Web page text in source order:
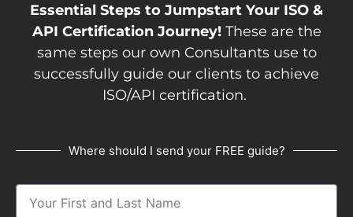
Essential Steps to Jumpstart Your ISO &
API Certification Journey!These are the
same steps our own Consultants use to
successfully guide our clients to achieve
ISO/API certification.
Where should I send your FREE guide?